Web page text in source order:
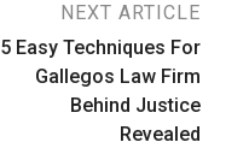
NEXT ARTICLE
5 Easy Techniques For
Gallegos Law Firm
Behind Justice
Revealed